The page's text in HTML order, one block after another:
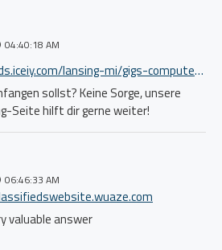
04:40:18 AM
https://freeclassifieds.iceiy.com/lansing-mi/gigs-computer/earn-3000-to-5000-or-more-per-month-3281413892.php
sollst? Keine Sorge, unsere
Seite hilft dir gerne weiter!
06:46:33 AM
valuable answer